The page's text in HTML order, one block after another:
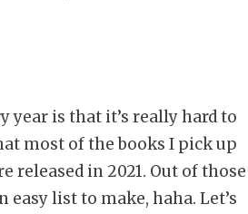
year is that it’s really hard to
most of the books I pick up
released in 2021. Out of those
easy list to make, haha. Let’s